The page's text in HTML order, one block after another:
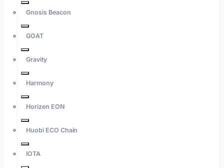
Gnosis Beacon
GOAT
Gravity
Harmony
Horizen EON
Huobi ECO Chain
IOTA